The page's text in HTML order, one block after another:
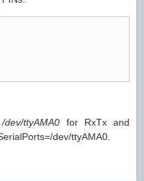
/dev/ttyAMA0 for RxTx and
dev/ttyAMA0.